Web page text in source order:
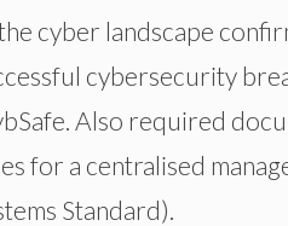
cyber landscape
cybersecurity
Also required
for a centralised
Standard).